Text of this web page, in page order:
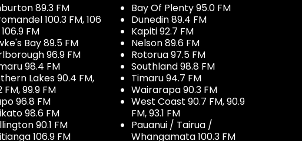
89.3 FM
100.3 FM, 106
FM
Bay 89.5 FM
96.9 FM
98.4 FM
Lakes 90.4 FM,
FM, 99.9 FM
96.8 FM
98.6 FM
90.1 FM
106.9 FM
Bay Of Plenty 95.0 FM
Dunedin 89.4 FM
Kapiti 92.7 FM
Nelson 89.6 FM
Rotorua 97.5 FM
Southland 98.8 FM
Timaru 94.7 FM
Wairarapa 90.3 FM
West Coast 90.7 FM, 90.9
FM, 93.1 FM
Pauanui / Tairua /
Whangamata 100.3 FM